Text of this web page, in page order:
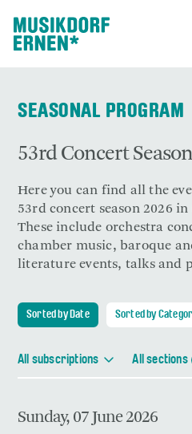
SEASONAL PROGRAM
53rd Concert
Here you can find all the
53rd concert season 2026
These include orchestra
chamber music, baroque
literature events, talks and
Sorted by Date Sorted by
All subscriptions All sections
Sunday, 07 June 2026